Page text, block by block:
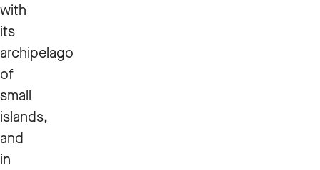
with
its
archipelago
of
small
islands,
and
in